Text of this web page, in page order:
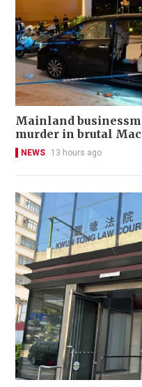
Mainland
murder in brutal
NEWS 13 hours ago